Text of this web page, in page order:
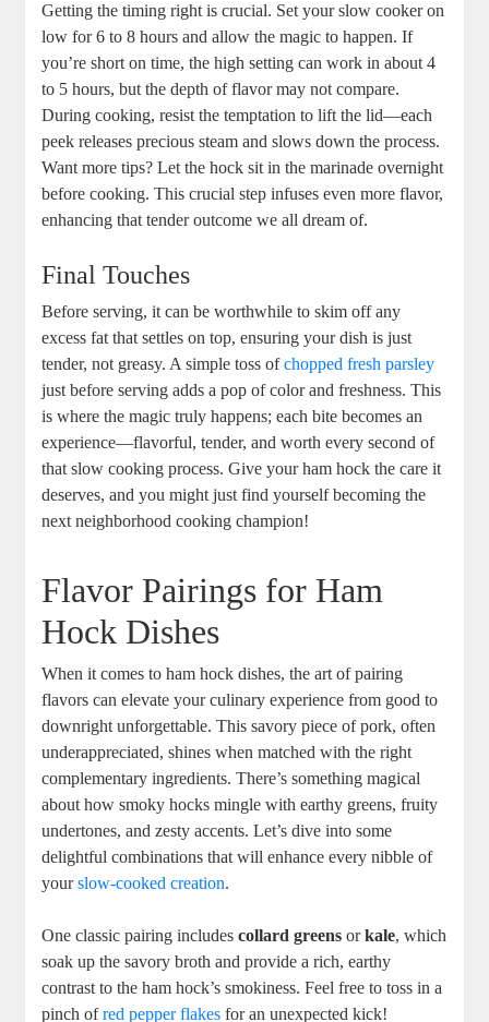
Getting the timing right is crucial. Set your slow cooker on
low for 6 to 8 hours and allow the magic to happen. If
you’re short on time, the high setting can work in about 4
to 5 hours, but the depth of flavor may not compare.
During cooking, resist the temptation to lift the lid—each
peek releases precious steam and slows down the process.
Want more tips? Let the hock sit in the marinade overnight
before cooking. This crucial step infuses even more flavor,
enhancing that tender outcome we all dream of.
Final Touches
Before serving, it can be worthwhile to skim off any
excess fat that settles on top, ensuring your dish is just
tender, not greasy. A simple toss ofchopped fresh parsley
just before serving adds a pop of color and freshness. This
is where the magic truly happens; each bite becomes an
experience—flavorful, tender, and worth every second of
that slow cooking process. Give your ham hock the care it
deserves, and you might just find yourself becoming the
next neighborhood cooking champion!
Flavor Pairings for Ham
Hock Dishes
When it comes to ham hock dishes, the art of pairing
flavors can elevate your culinary experience from good to
downright unforgettable. This savory piece of pork, often
underappreciated, shines when matched with the right
complementary ingredients. There’s something magical
about how smoky hocks mingle with earthy greens, fruity
undertones, and zesty accents. Let’s dive into some
delightful combinations that will enhance every nibble of
yourslow-cooked creation.
One classic pairing includescollard greens orkale, which
soak up the savory broth and provide a rich, earthy
contrast to the ham hock’s smokiness. Feel free to toss in a
pinch ofred pepper flakes for an unexpected kick!